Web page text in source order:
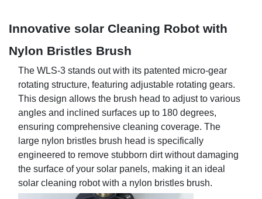
Innovative solar Cleaning Robot with
Nylon Bristles Brush
The WLS-3 stands out with its patented micro-gear
rotating structure, featuring adjustable rotating gears.
This design allows the brush head to adjust to various
angles and inclined surfaces up to 180 degrees,
ensuring comprehensive cleaning coverage. The
large nylon bristles brush head is specifically
engineered to remove stubborn dirt without damaging
the surface of your solar panels, making it an ideal
solar cleaning robot with a nylon bristles brush.